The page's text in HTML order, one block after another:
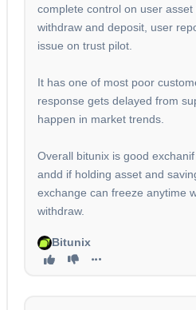
complete control on user
withdraw and deposit, user
issue on trust pilot.
It has one of most poor
response gets delayed from
happen in market trends.
Overall bitunix is good
andd if holding asset and
exchange can freeze anytime
withdraw.
Bitunix